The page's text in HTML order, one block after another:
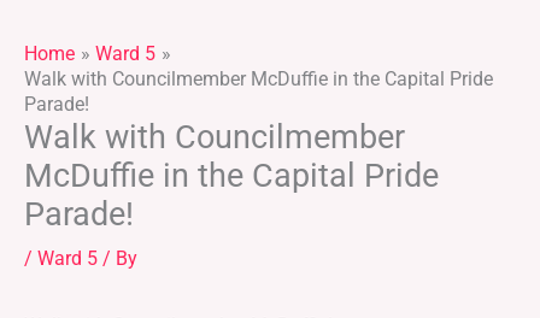
Home
Ward 5
Walk with Councilmember McDuffie in the Capital Pride
Parade!
Walk with Councilmember
McDuffie in the Capital Pride
Parade!
/ Ward 5 / By